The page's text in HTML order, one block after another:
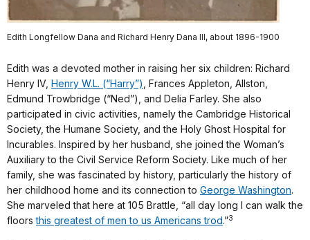
Edith Longfellow Dana and Richard Henry Dana III, about 1896-1900
Edith was a devoted mother in raising her six children: Richard
Henry IV, Henry W.L. (“Harry”) , Frances Appleton, Allston,
Edmund Trowbridge (“Ned”), and Delia Farley. She also
participated in civic activities, namely the Cambridge Historical
Society, the Humane Society, and the Holy Ghost Hospital for
Incurables. Inspired by her husband, she joined the Woman’s
Auxiliary to the Civil Service Reform Society. Like much of her
family, she was fascinated by history, particularly the history of
her childhood home and its connection to George Washington.
She marveled that here at 105 Brattle, “all day long I can walk the
floorsthis greatest of men to us Americans trod.”3